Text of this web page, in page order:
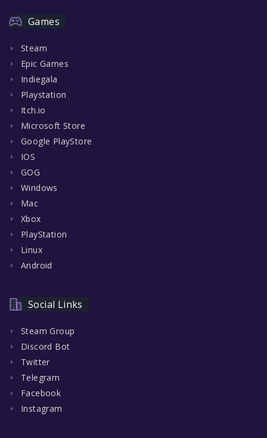
Games
Steam
Epic Games
Indiegala
Playstation
Itch.io
Microsoft Store
Google PlayStore
IOS
GOG
Windows
Mac
Xbox
PlayStation
Linux
Android
Social Links
Steam Group
Discord Bot
Twitter
Telegram
Facebook
Instagram